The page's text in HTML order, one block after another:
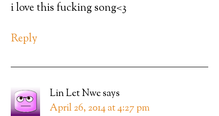
i love this fucking song<3
Reply
Lin Let Nwesays
April 26, 2014 at 4:27 pm